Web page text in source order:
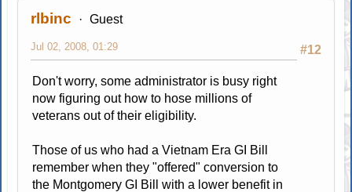
rlbinc Guest
#12
Jul 02, 2008, 01:29
Don't worry, some administrator is busy right
now figuring out how to hose millions of
veterans out of their eligibility.
Those of us who had a Vietnam Era GI Bill
remember when they "offered" conversion to
the Montgomery GI Bill with a lower benefit in